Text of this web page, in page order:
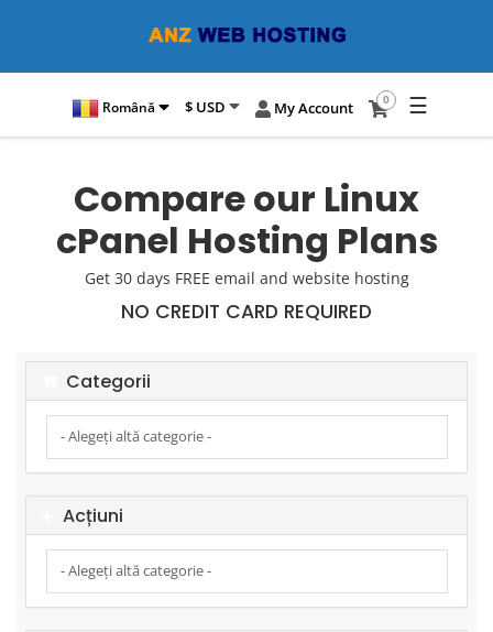
Română $ USD My Account 0 ☰
Compare our Linux
cPanel Hosting Plans
Get 30 days FREE email and website hosting
NO CREDIT CARD REQUIRED
Categorii
Acțiuni